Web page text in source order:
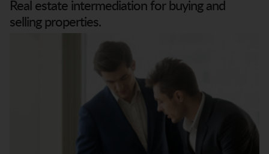
Real estate intermediation for buying and
selling properties.